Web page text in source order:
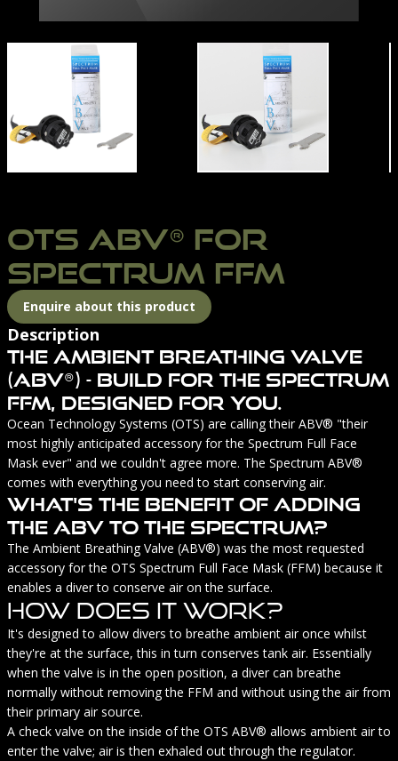
ABVOTS-ABV
OTS ABV® FOR
SPECTRUM FFM
Enquire about this product
Description
The Ambient Breathing Valve
(ABV®) - Build For The Spectrum
FFM, Designed For You.
Ocean Technology Systems (OTS) are calling their ABV® "their
most highly anticipated accessory for the Spectrum Full Face
Mask ever" and we couldn't agree more. The Spectrum ABV®
comes with everything you need to start conserving air.
What's The Benefit Of Adding
The ABV To The Spectrum?
The Ambient Breathing Valve (ABV®) was the most requested
accessory for the OTS Spectrum Full Face Mask (FFM) because it
enables a diver to conserve air on the surface.
How Does It Work?
It's designed to allow divers to breathe ambient air once whilst
they're at the surface, this in turn conserves tank air. Essentially
when the valve is in the open position, a diver can breathe
normally without removing the FFM and without using the air from
their primary air source.
A check valve on the inside of the OTS ABV® allows ambient air to
enter the valve; air is then exhaled out through the regulator.